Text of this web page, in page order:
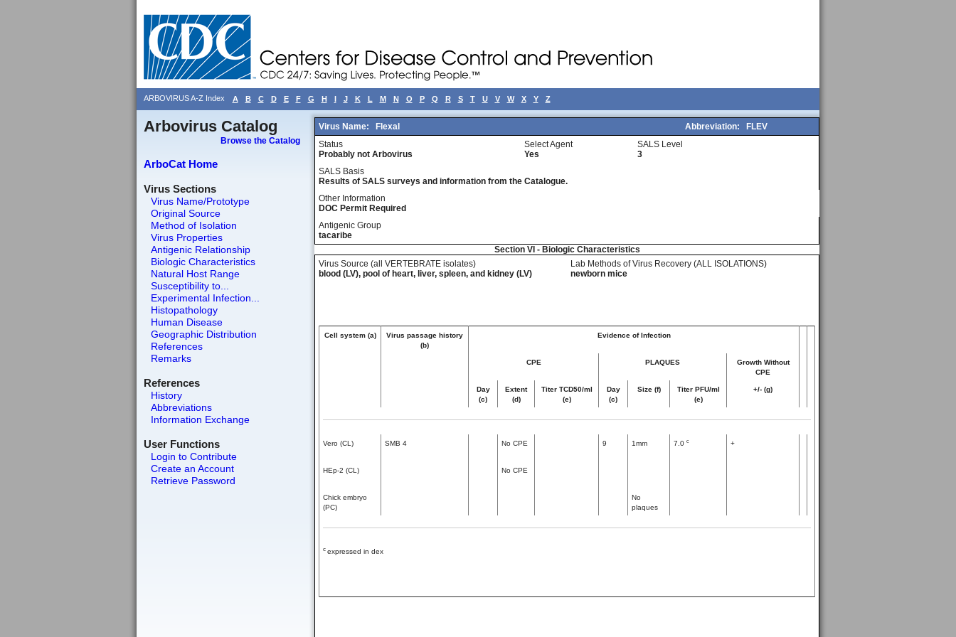
ARBOVIRUS A-Z Index A B C D E F G H I J K L M N O P Q R S T U V W X Y Z
Arbovirus Catalog
Browse the Catalog
ArboCat Home
Virus Sections
Virus Name/Prototype
Original Source
Method of Isolation
Virus Properties
Antigenic Relationship
Biologic Characteristics
Natural Host Range
Susceptibility to...
Experimental Infection...
Histopathology
Human Disease
Geographic Distribution
References
Remarks
References
History
Abbreviations
Information Exchange
User Functions
Login to Contribute
Create an Account
Retrieve Password
Virus Name: Flexal Abbreviation:
FLEV
Status
Probably not Arbovirus
Select Agent
Yes
SALS Level
3
SALS Basis
Results of SALS surveys and information from the Catalogue.
Other Information
DOC Permit Required
Antigenic Group
tacaribe
Section VI - Biologic Characteristics
Virus Source (all VERTEBRATE isolates)
blood (LV), pool of heart, liver, spleen, and kidney (LV)
Lab Methods of Virus Recovery (ALL ISOLATIONS)
newborn mice
Cell system (a)
Virus passage history
(b)
Evidence of Infection
CPE PLAQUES
Growth Without
CPE
Day
(c)
Extent
(d)
Titer TCD50/ml
(e)
Day
(c)
Size (f)
Titer PFU/ml
(e)
+/- (g)
c expressed in dex
Vero (CL) SMB 4 No CPE 9 1mm 7.0 c +
HEp-2 (CL) No CPE
Chick embryo
(PC)
No
plaques